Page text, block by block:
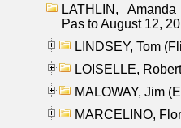
LATHLIN,
Pas to August 12,
LINDSEY, Tom
LOISELLE,
MALOWAY, Jim
MARCELINO,